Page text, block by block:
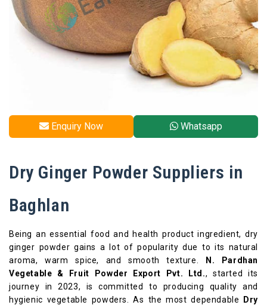
Enquiry Now Whatsapp
Dry Ginger Powder Suppliers in
Baghlan
Being an essential food and health product ingredient, dry
ginger powder gains a lot of popularity due to its natural
aroma, warm spice, and smooth texture.
N. Pardhan
Vegetable & Fruit Powder Export Pvt. Ltd., started its
journey in 2023, is committed to producing quality and
hygienic vegetable powders. As the most dependable
Dry